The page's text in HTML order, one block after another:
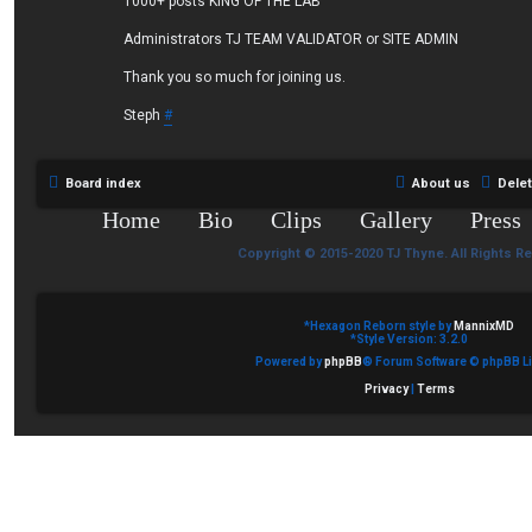
Administrators TJ TEAM VALIDATOR or SITE ADMIN
Thank you so much for joining us.
Steph #
Board index About us
Home Bio Clips Gallery Press
Copyright © 2015-2020 TJ Thyne. All Rights
*Hexagon Reborn style by MannixMD
*Style Version: 3.2.0
Powered byphpBB® Forum Software © phpBB
Privacy| Terms